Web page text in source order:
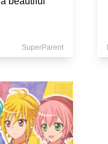
SuperParent